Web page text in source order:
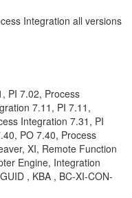
Integration all versions
PI 7.02, Process
7.11, PI 7.11,
Integration 7.31, PI
PO 7.40, Process
XI, Remote Function
Engine, Integration
, KBA , BC-XI-CON-